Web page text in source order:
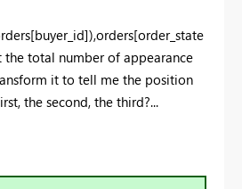
),orders[order_state
the total number of appearance
it to tell me the position
the second, the third?...